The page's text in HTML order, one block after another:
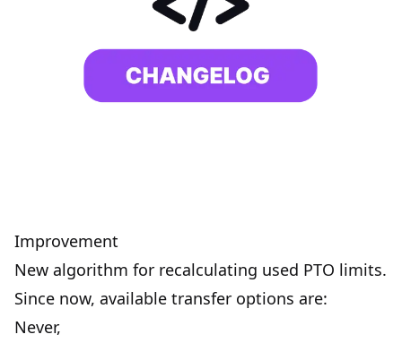
Improvement
New algorithm for recalculating used PTO limits.
Since now, available transfer options are:
Never,